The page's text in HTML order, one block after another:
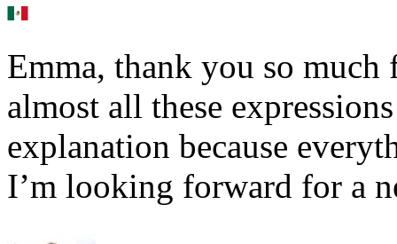
Emma, thank you so much
almost all these
explanation because
I’m looking forward for a